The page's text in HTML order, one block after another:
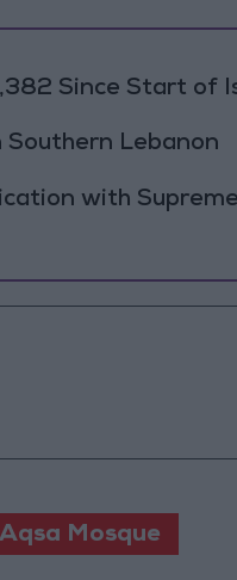
Since Start of
Southern Lebanon
with
Mosque